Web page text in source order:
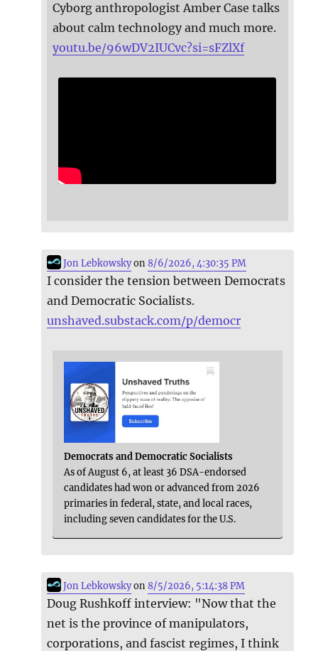
Cyborg anthropologist Amber Case talks
about calm technology and much more.
youtu.be/96wDV2IUCvc?si=sFZlXf
Jon Lebkowskyon8/6/2026, 4:30:35 PM
I consider the tension between Democrats
and Democratic Socialists.
unshaved.substack.com/p/democr
Democrats and Democratic Socialists
As of August 6, at least 36 DSA-endorsed
candidates had won or advanced from 2026
primaries in federal, state, and local races,
including seven candidates for the U.S.
Jon Lebkowskyon8/5/2026, 5:14:38 PM
Doug Rushkoff interview: "Now that the
net is the province of manipulators,
corporations, and fascist regimes, I think